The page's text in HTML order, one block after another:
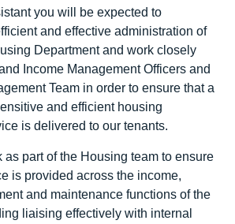
you will be expected to
and effective administration of
Department and work closely
Income Management Officers and
Team in order to ensure that a
and efficient housing
is delivered to our tenants.
part of the Housing team to ensure
is provided across the income,
and maintenance functions of the
liaising effectively with internal